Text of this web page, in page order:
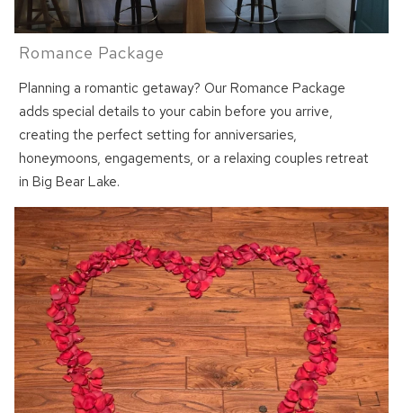
Romance Package
Planning a romantic getaway? Our Romance Package
adds special details to your cabin before you arrive,
creating the perfect setting for anniversaries,
honeymoons, engagements, or a relaxing couples retreat
in Big Bear Lake.